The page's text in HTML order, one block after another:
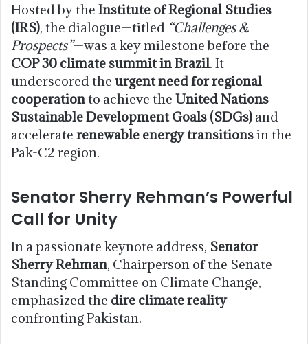
Hosted by the Institute of Regional Studies
(IRS), the dialogue—titled “Challenges &
Prospects”—was a key milestone before the
COP 30 climate summit in Brazil. It
underscored the urgent need for regional
cooperationto achieve the United Nations
Sustainable Development Goals (SDGs) and
accelerate renewable energy transitionsin the
Pak-C2 region.
Senator Sherry Rehman’s Powerful
Call for Unity
In a passionate keynote address, Senator
Sherry Rehman, Chairperson of the Senate
Standing Committee on Climate Change,
emphasized the dire climate reality
confronting Pakistan.